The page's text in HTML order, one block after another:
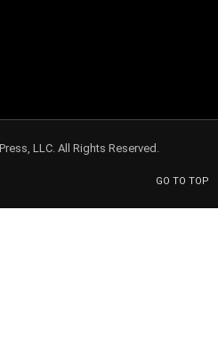
LLC. All Rights Reserved.
GO TO TOP